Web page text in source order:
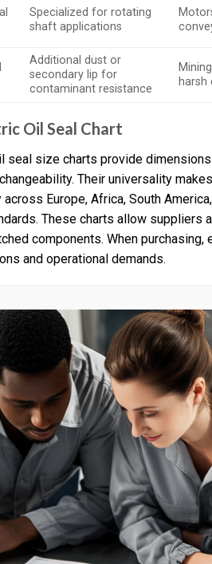
Specialized for rotating
shaft applications
Additional dust or
secondary lip for
contaminant resistance
harsh
Oil Seal Chart
seal size charts provide
Their universality
Europe, Africa, South
These charts allow suppliers
components. When
and operational demands.